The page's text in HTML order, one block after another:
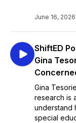
June 16, 2026
ShiftED
Gina
Gina
research is
understand
special